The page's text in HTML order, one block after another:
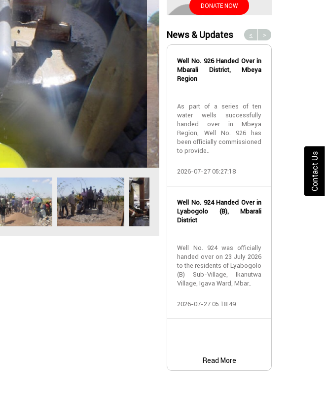
DONATE NOW
News & Updates
Well No. 926 Handed Over in
Mbarali District, Mbeya
Region
As part of a series of ten
water wells successfully
handed over in Mbeya
Region, Well No. 926 has
been officially commissioned
to provide..
2026-07-27 05:27:18
Well No. 924 Handed Over in
Lyabogolo (B), Mbarali
District
Well No. 924 was officially
handed over on 23 July 2026
to the residents of Lyabogolo
(B) Sub-Village, Ikanutwa
Village, Igava Ward, Mbar..
2026-07-27 05:18:49
Lyabogolo
2026-07-24
< >
Read More
Contact Us